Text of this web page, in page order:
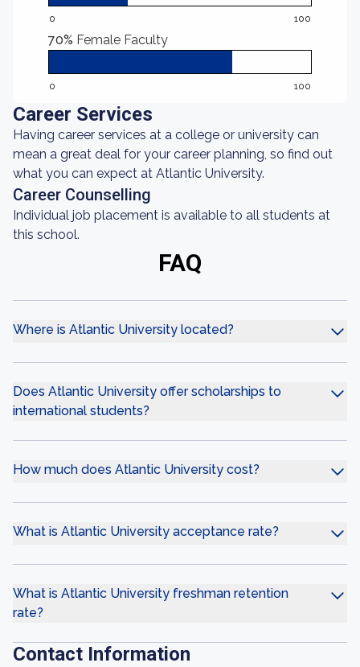
0 100
70% Female Faculty
0 100
Career Services
Having career services at a college or university can
mean a great deal for your career planning, so find out
what you can expect at Atlantic University.
Career Counselling
Individual job placement is available to all students at
this school.
FAQ
Where is Atlantic University located?
Does Atlantic University offer scholarships to
international students?
How much does Atlantic University cost?
What is Atlantic University acceptance rate?
What is Atlantic University freshman retention
rate?
Contact Information